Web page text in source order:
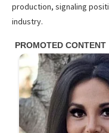
production, signaling
industry.